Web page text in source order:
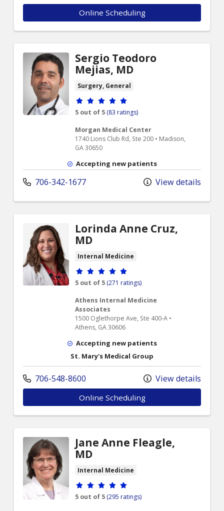
Online Scheduling
Sergio Teodoro
Mejias, MD
Surgery, General
Provider ratings
5 out of 5 (83 ratings)
Morgan Medical Center
1740 Lions Club Rd, Ste 200 • Madison,
GA 30650
Accepting new patients
706-342-1677 View details
Lorinda Anne Cruz,
MD
Internal Medicine
Provider ratings
5 out of 5 (271 ratings)
Athens Internal Medicine
Associates
1500 Oglethorpe Ave, Ste 400-A •
Athens, GA 30606
Accepting new patients
St. Mary's Medical Group
706-548-8600 View details
Online Scheduling
Jane Anne Fleagle,
MD
Internal Medicine
Provider ratings
5 out of 5 (295 ratings)